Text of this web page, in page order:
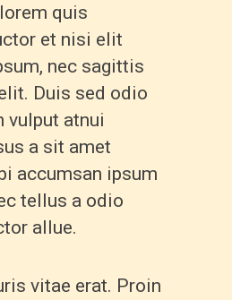
quis
et nisi elit
nec sagittis
Duis sed odio
vulput atnui
a sit amet
accumsan ipsum
tellus a odio
allue.
vitae erat. Proin